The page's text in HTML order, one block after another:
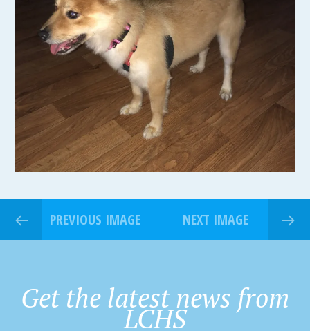
PREVIOUS IMAGE NEXT IMAGE
Get the latest news from
LCHS